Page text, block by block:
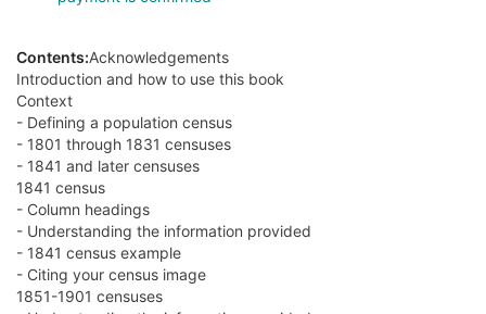
Contents:Acknowledgements
Introduction and how to use this book
Context
- Defining a population census
- 1801 through 1831 censuses
- 1841 and later censuses
1841 census
- Column headings
- Understanding the information provided
- 1841 census example
- Citing your census image
1851-1901 censuses